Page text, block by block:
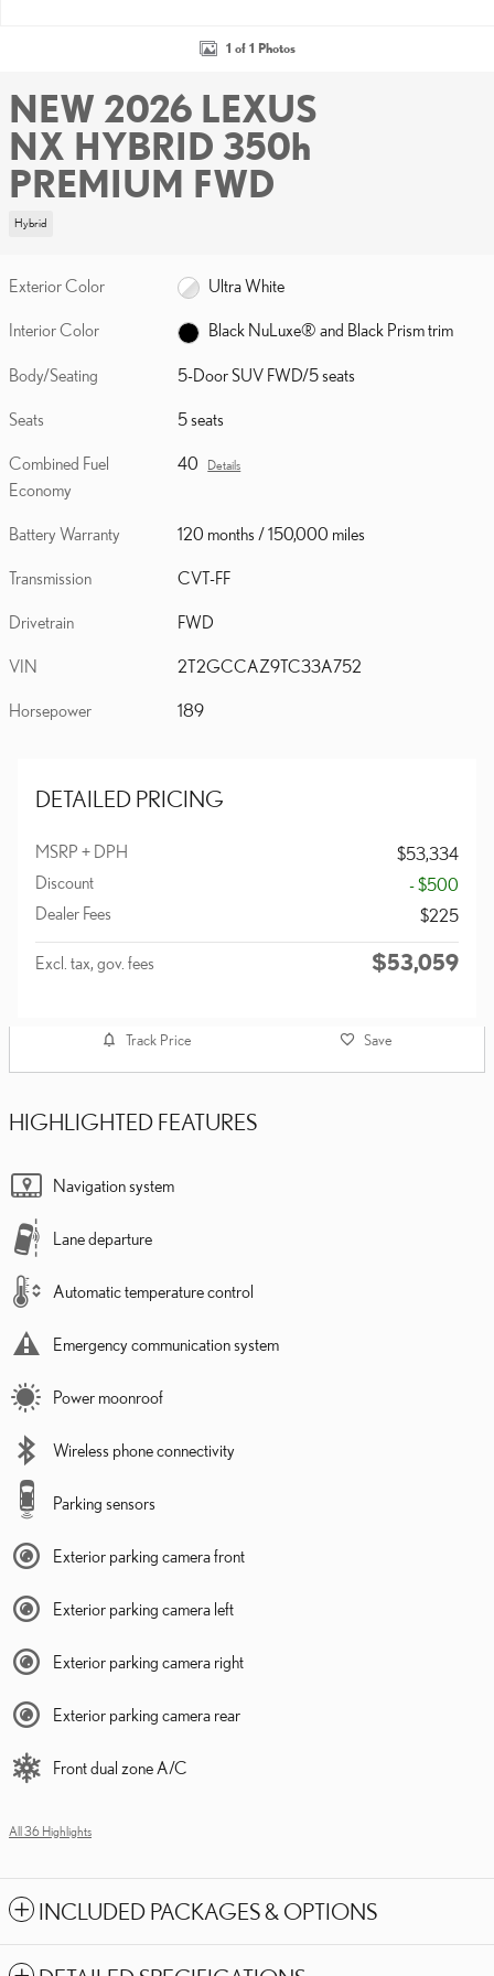
1 of 1 Photos
NEW 2026 LEXUS
NX HYBRID 350h
PREMIUM FWD
Hybrid
Exterior Color Ultra White
Interior Color Black NuLuxe® and Black Prism trim
Body/Seating 5-Door SUV FWD/5 seats
Seats 5 seats
Combined Fuel
Economy
40 Details
Battery Warranty 120 months / 150,000 miles
Transmission CVT-FF
Drivetrain FWD
VIN 2T2GCCAZ9TC33A752
Horsepower 189
DETAILED PRICING
MSRP + DPH
$53,334
Discount
- $500
Dealer Fees
$225
Excl. tax, gov. fees $53,059
Track Price Save
HIGHLIGHTED FEATURES
Navigation system
Lane departure
Automatic temperature control
Emergency communication system
Power moonroof
Wireless phone connectivity
Parking sensors
Exterior parking camera front
Exterior parking camera left
Exterior parking camera right
Exterior parking camera rear
Front dual zone A/C
All 36 Highlights
INCLUDED PACKAGES & OPTIONS